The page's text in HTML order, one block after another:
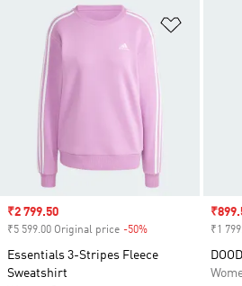
Sale price
₹2 799.50
₹5 599.00 Original price -50%
Essentials 3-Stripes Fleece
Sweatshirt
Sale
₹1